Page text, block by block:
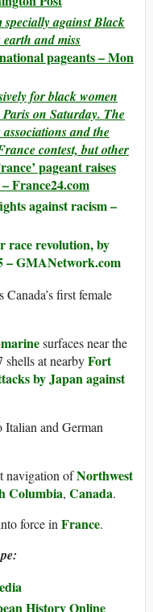
specially against Black
and miss
pageants – Mon
for black women
on Saturday. The
and the
contest, but other
pageant raises
France24.com
against racism –
race revolution, by
– GMANetwork.com
Canada’s first female
surfaces near the
shells at nearbyFort
by Japan against
Italian and German
navigation ofNorthwest
Columbia, Canada.
force inFrance.
History Online